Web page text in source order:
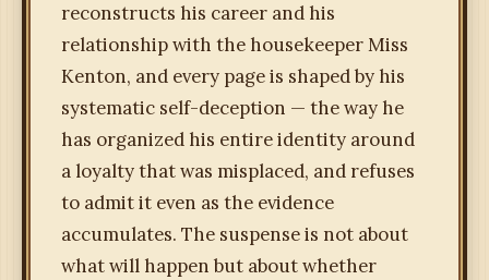
reconstructs his career and his
relationship with the housekeeper Miss
Kenton, and every page is shaped by his
systematic self-deception — the way he
has organized his entire identity around
a loyalty that was misplaced, and refuses
to admit it even as the evidence
accumulates. The suspense is not about
what will happen but about whether